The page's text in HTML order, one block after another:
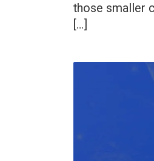
those smaller
[…]